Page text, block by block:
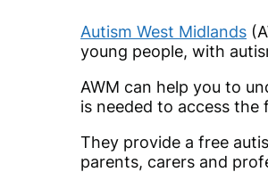
Autism West Midlands
young people, with
AWM can help you to
is needed to access the
They provide a free
parents, carers and